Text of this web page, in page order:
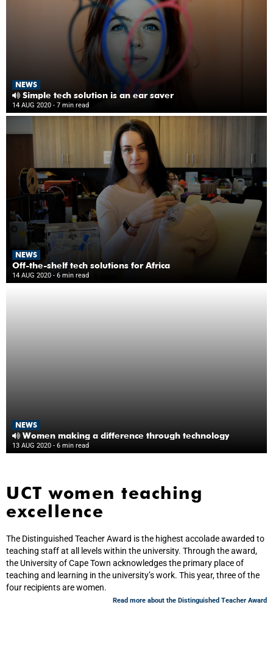
NEWS
Simple tech solution is an ear saver
14 AUG 2020 - 7 min read
NEWS
Off-the-shelf tech solutions for Africa
14 AUG 2020 - 6 min read
NEWS
Women making a difference through technology
13 AUG 2020 - 6 min read
UCT women teaching
excellence
The Distinguished Teacher Award is the highest accolade awarded to
teaching staff at all levels within the university. Through the award,
the University of Cape Town acknowledges the primary place of
teaching and learning in the university’s work. This year, three of the
four recipients are women.
Read more about the Distinguished Teacher Award